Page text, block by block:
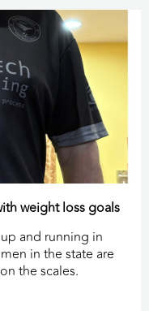
weight loss goals
and running in
in the state are
the scales.